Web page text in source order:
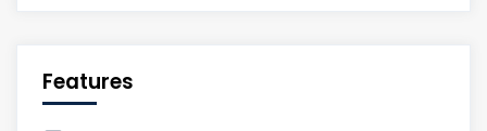
Features